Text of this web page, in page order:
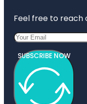
Feel free to reach
SUBSCRIBE NOW